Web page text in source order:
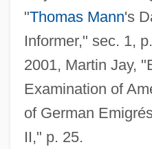
"Thomas Mann's
Informer," sec. 1,
2001, Martin Jay,
Examination of
of German
II," p. 25.